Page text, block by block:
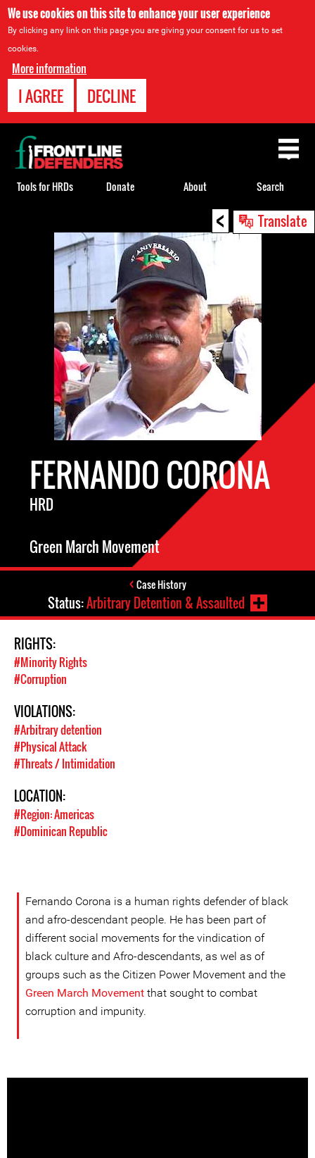
We use cookies on this site to enhance your user experience
By clicking any link on this page you are giving your consent for us to set
cookies.
More information
I AGREE DECLINE
< Translate
FERNANDO CORONA
HRD
Green March Movement
Case History
Status:Arbitrary Detention & Assaulted
RIGHTS:
#Minority Rights
#Corruption
VIOLATIONS:
#Arbitrary detention
#Physical Attack
#Threats / Intimidation
LOCATION:
#Region: Americas
#Dominican Republic
Fernando Corona is a human rights defender of black
and afro-descendant people. He has been part of
different social movements for the vindication of
black culture and Afro-descendants, as wel as of
groups such as the Citizen Power Movement and the
Green March Movement that sought to combat
corruption and impunity.
Back
to
top
Tools for HRDs Donate About Search